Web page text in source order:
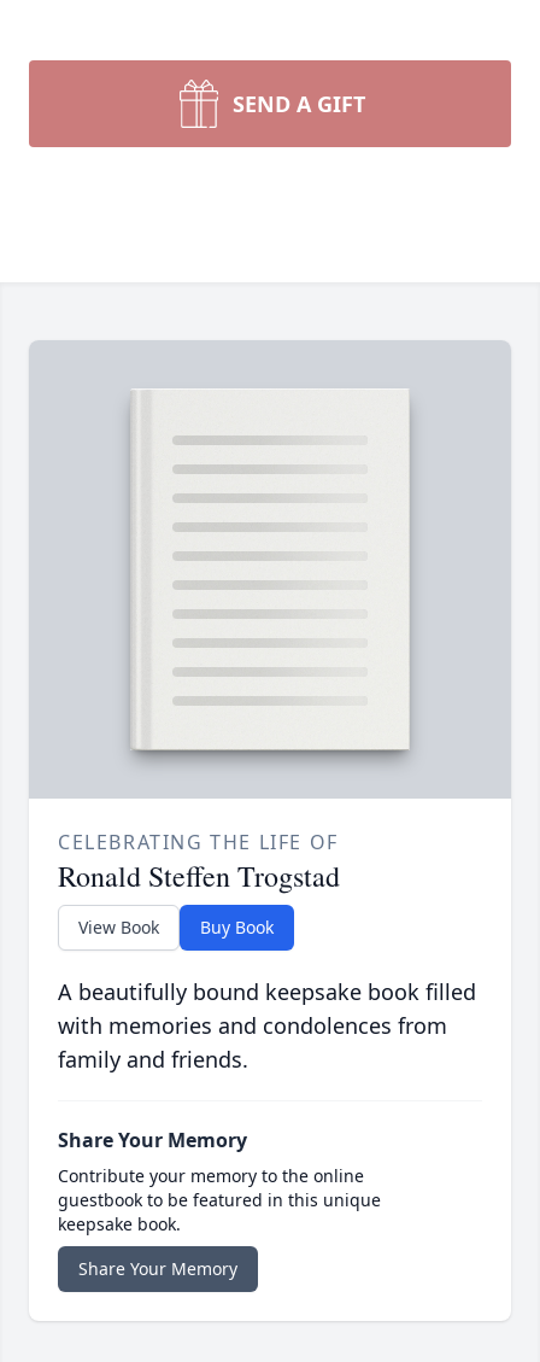
SEND A GIFT
CELEBRATING THE LIFE OF
Ronald Steffen Trogstad
View Book Buy Book
A beautifully bound keepsake book filled
with memories and condolences from
family and friends.
Share Your Memory
Contribute your memory to the online
guestbook to be featured in this unique
keepsake book.
Share Your Memory